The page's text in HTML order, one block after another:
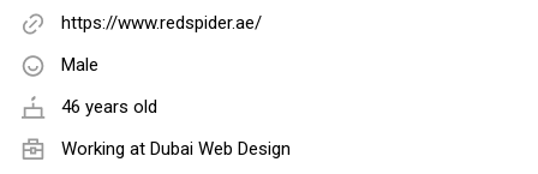
https://www.redspider.ae/
Male
46 years old
Working at Dubai Web Design